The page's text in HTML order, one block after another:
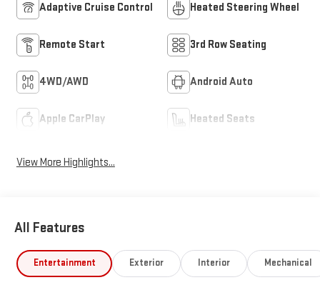
Adaptive Cruise Control Heated Steering Wheel
Remote Start 3rd Row Seating
4WD/AWD Android Auto
Apple CarPlay Heated Seats
View More Highlights...
All Features
Entertainment Exterior Interior Mechanical